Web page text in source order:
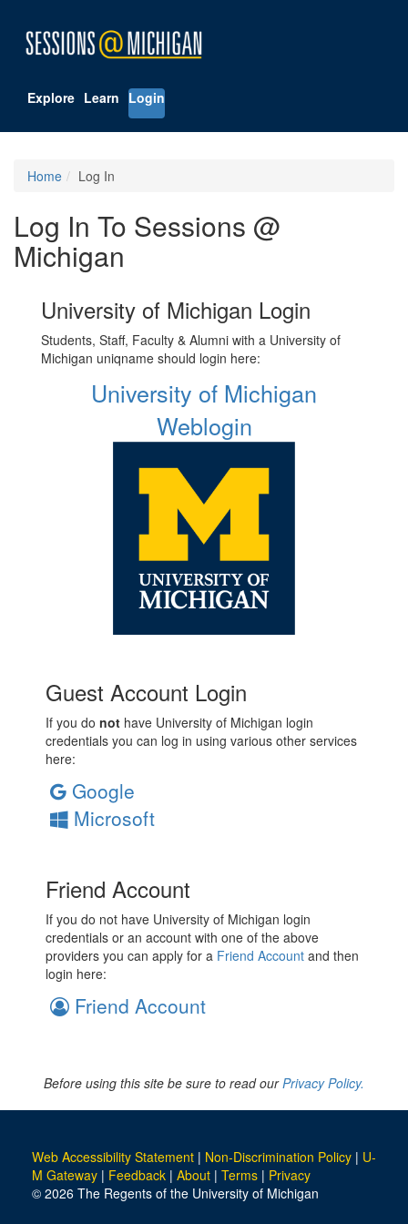
Explore Learn Login
Home Log In
Log In To Sessions @
Michigan
University of Michigan Login
Students, Staff, Faculty & Alumni with a University of
Michigan uniqname should login here:
University of Michigan
Weblogin
Guest Account Login
If you do not have University of Michigan login
credentials you can log in using various other services
here:
Google
Microsoft
Friend Account
If you do not have University of Michigan login
credentials or an account with one of the above
providers you can apply for a Friend Account and then
login here:
Friend Account
Before using this site be sure to read ourPrivacy Policy.
Web Accessibility Statement | Non-Discrimination Policy | U-
M Gateway | Feedback | About | Terms | Privacy
© 2026 The Regents of the University of Michigan